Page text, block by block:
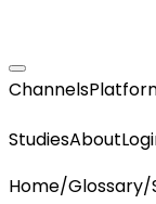
Channels
StudiesAbout
Home/Glossary/